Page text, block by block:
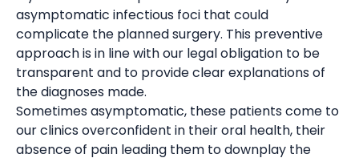
asymptomatic infectious foci that could
complicate the planned surgery. This preventive
approach is in line with our legal obligation to be
transparent and to provide clear explanations of
the diagnoses made.
Sometimes asymptomatic, these patients come to
our clinics overconfident in their oral health, their
absence of pain leading them to downplay the